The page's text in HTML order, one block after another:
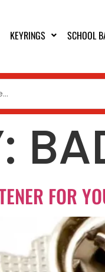
KEYRINGS SCHOOL
FOR